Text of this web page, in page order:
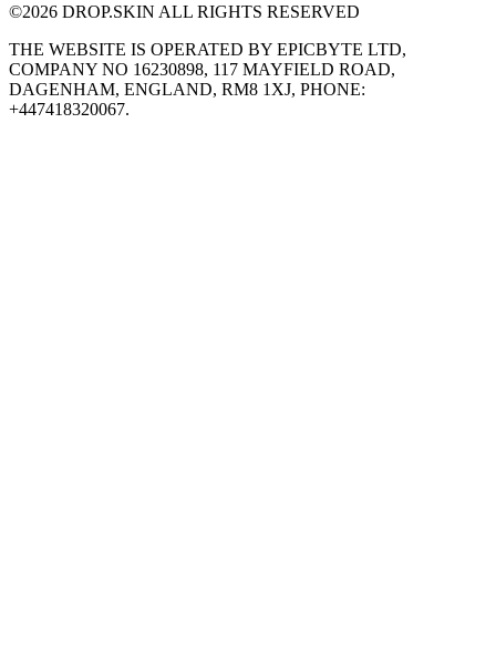
©2026 DROP.SKIN ALL RIGHTS RESERVED
THE WEBSITE IS OPERATED BY EPICBYTE LTD,
COMPANY NO 16230898, 117 MAYFIELD ROAD,
DAGENHAM, ENGLAND, RM8 1XJ, PHONE:
+447418320067.